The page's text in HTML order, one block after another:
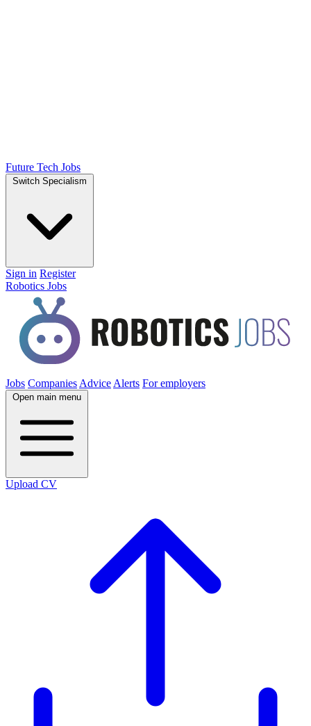
Future Tech Jobs
Switch Specialism
Sign in Register
Robotics Jobs
Jobs Companies Advice Alerts For employers
Open main menu
Upload CV